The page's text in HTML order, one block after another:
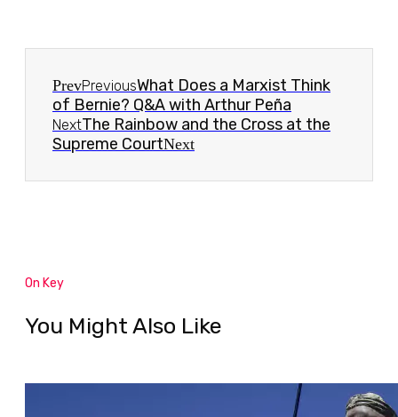
PrevPreviousWhat Does a Marxist Think
of Bernie? Q&A with Arthur Peña
NextThe Rainbow and the Cross at the
Supreme CourtNext
On Key
You Might Also Like